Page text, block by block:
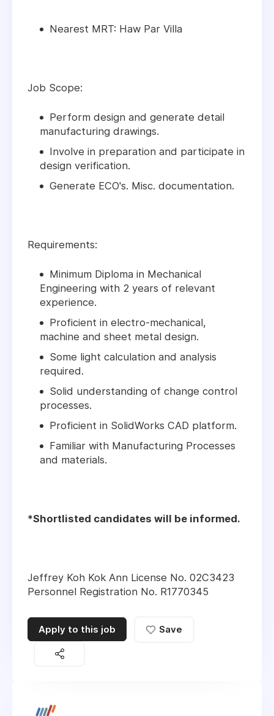
Nearest MRT: Haw Par Villa
Job Scope:
Perform design and generate detail
manufacturing drawings.
Involve in preparation and participate in
design verification.
Generate ECO's. Misc. documentation.
Requirements:
Minimum Diploma in Mechanical
Engineering with 2 years of relevant
experience.
Proficient in electro-mechanical,
machine and sheet metal design.
Some light calculation and analysis
required.
Solid understanding of change control
processes.
Proficient in SolidWorks CAD platform.
Familiar with Manufacturing Processes
and materials.
*Shortlisted candidates will be informed.
Jeffrey Koh Kok Ann License No. 02C3423
Personnel Registration No. R1770345
Apply to this job Save